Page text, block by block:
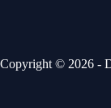
Copyright © 2026 -